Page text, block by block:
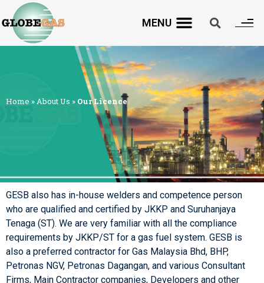
MENU
Home »About Us » Our Licence
GESB also has in-house welders and competence person
who are qualified and certified by JKKP and Suruhanjaya
Tenaga (ST). We are very familiar with all the compliance
requirements by JKKP/ST for a gas fuel system. GESB is
also a preferred contractor for Gas Malaysia Bhd, BHP,
Petronas NGV, Petronas Dagangan, and various Consultant
Firms, Main Contractor companies, Developers and other